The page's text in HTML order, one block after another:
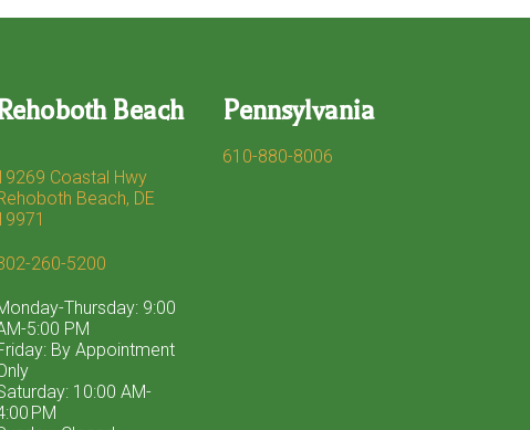
Beach
Coastal Hwy
Beach, DE
260-5200
Thursday: 9:00
5:00 PM
By Appointment
10:00 AM-
PM
Pennsylvania
610-880-8006